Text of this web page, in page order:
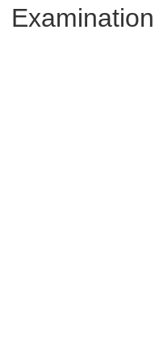
Examination